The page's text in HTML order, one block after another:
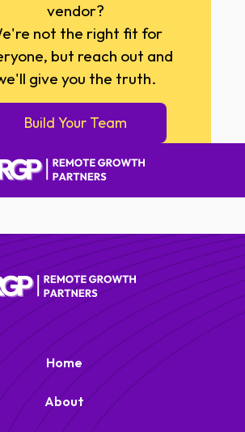
vendor?
not the right fit for
but reach out and
give you the truth.
Build Your Team
Home
About
Partners
reply right away